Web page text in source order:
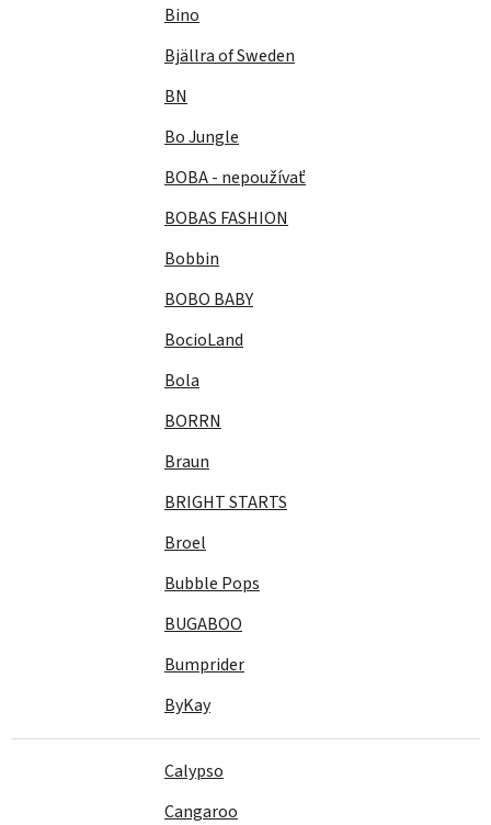
Bino
Bjällra of Sweden
BN
Bo Jungle
BOBA - nepoužívať
BOBAS FASHION
Bobbin
BOBO BABY
BocioLand
Bola
BORRN
Braun
BRIGHT STARTS
Broel
Bubble Pops
BUGABOO
Bumprider
ByKay
Calypso
Cangaroo